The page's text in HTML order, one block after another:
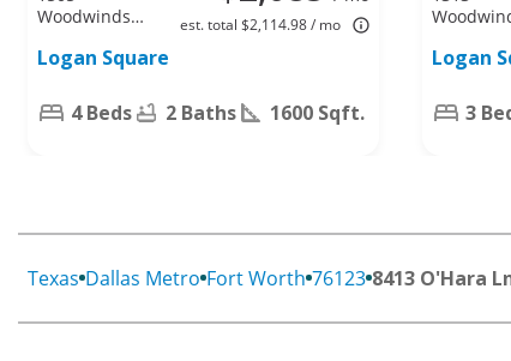
est. total $2,114.98 / mo
Woodwinds
Worth, TX
Logan Square
4 Beds 2 Baths 1600 Sqft.
Worth, TX
Logan
3
Texas Dallas Metro Fort Worth 76123 8413 O'Hara